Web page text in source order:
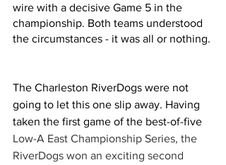
wire with a decisive Game 5 in the
championship. Both teams understood
the circumstances - it was all or nothing.
The Charleston RiverDogs were not
going to let this one slip away. Having
taken the first game of the best-of-five
Low-A East Championship Series, the
RiverDogs won an exciting second